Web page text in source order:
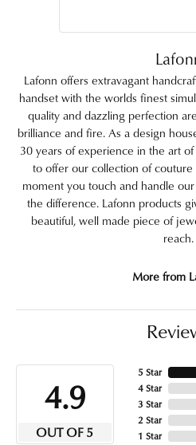
Lafonn offers extravagant
handset with the worlds finest
quality and dazzling perfection
brilliance and fire. As a design
30 years of experience in the art
to offer our collection of
moment you touch and handle
the difference. Lafonn products
beautiful, well made piece of
reach.
More from
4.9
OUT OF 5
5 Star
4 Star
3 Star
2 Star
1 Star